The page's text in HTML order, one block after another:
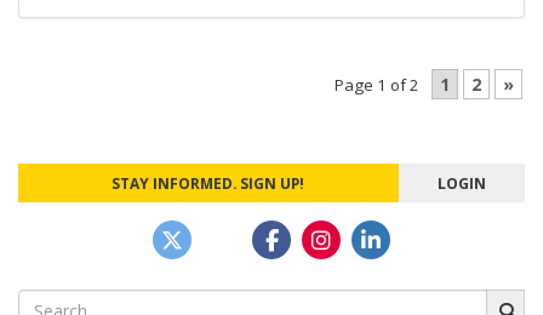
Page 1 of 2 1 2 »
STAY INFORMED. SIGN UP! LOGIN
Search